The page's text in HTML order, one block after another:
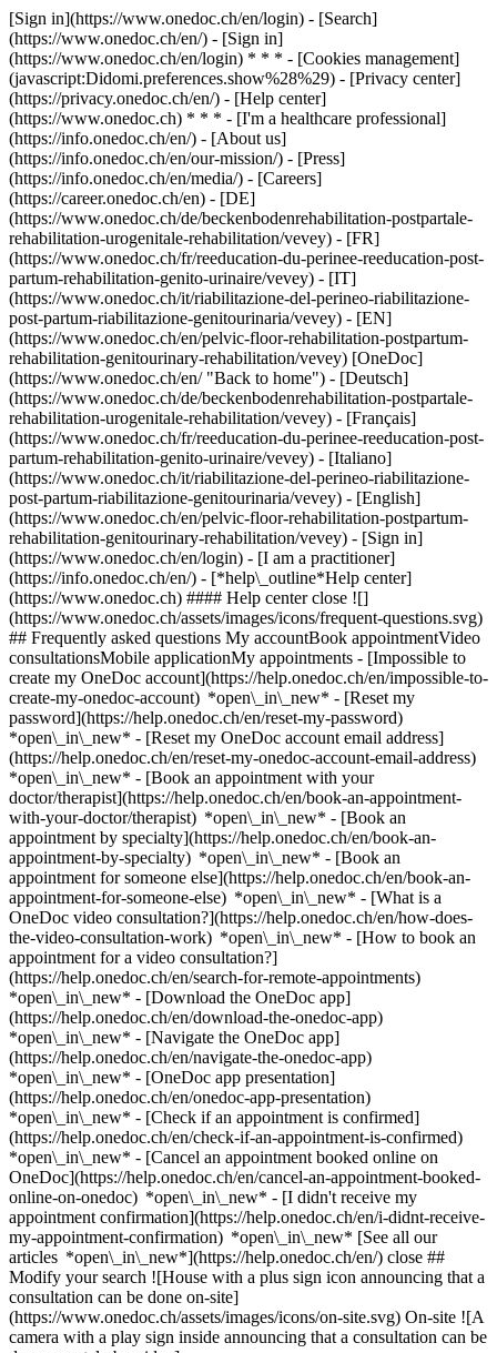
[Sign in](https://www.onedoc.ch/en/login) - [Search]
(https://www.onedoc.ch/en/) - [Sign in]
(https://www.onedoc.ch/en/login) * * * - [Cookies management]
(javascript:Didomi.preferences.show%28%29) - [Privacy center]
(https://privacy.onedoc.ch/en/) - [Help center]
(https://www.onedoc.ch) * * * - [I'm a healthcare professional]
(https://info.onedoc.ch/en/) - [About us]
(https://info.onedoc.ch/en/our-mission/) - [Press]
(https://info.onedoc.ch/en/media/) - [Careers]
(https://career.onedoc.ch/en) - [DE]
(https://www.onedoc.ch/de/beckenbodenrehabilitation-postpartale-
rehabilitation-urogenitale-rehabilitation/vevey) - [FR]
(https://www.onedoc.ch/fr/reeducation-du-perinee-reeducation-post-
partum-rehabilitation-genito-urinaire/vevey) - [IT]
(https://www.onedoc.ch/it/riabilitazione-del-perineo-riabilitazione-
post-partum-riabilitazione-genitourinaria/vevey) - [EN]
(https://www.onedoc.ch/en/pelvic-floor-rehabilitation-postpartum-
rehabilitation-genitourinary-rehabilitation/vevey) [OneDoc]
(https://www.onedoc.ch/en/ "Back to home") - [Deutsch]
(https://www.onedoc.ch/de/beckenbodenrehabilitation-postpartale-
rehabilitation-urogenitale-rehabilitation/vevey) - [Français]
(https://www.onedoc.ch/fr/reeducation-du-perinee-reeducation-post-
partum-rehabilitation-genito-urinaire/vevey) - [Italiano]
(https://www.onedoc.ch/it/riabilitazione-del-perineo-riabilitazione-
post-partum-riabilitazione-genitourinaria/vevey) - [English]
(https://www.onedoc.ch/en/pelvic-floor-rehabilitation-postpartum-
rehabilitation-genitourinary-rehabilitation/vevey) - [Sign in]
(https://www.onedoc.ch/en/login) - [I am a practitioner]
(https://info.onedoc.ch/en/) - [*help\_outline*Help center]
(https://www.onedoc.ch) #### Help center close ![]
(https://www.onedoc.ch/assets/images/icons/frequent-questions.svg)
## Frequently asked questions My accountBook appointmentVideo
consultationsMobile applicationMy appointments - [Impossible to
create my OneDoc account](https://help.onedoc.ch/en/impossible-to-
create-my-onedoc-account) *open\_in\_new* - [Reset my
password](https://help.onedoc.ch/en/reset-my-password)
*open\_in\_new* - [Reset my OneDoc account email address]
(https://help.onedoc.ch/en/reset-my-onedoc-account-email-address)
*open\_in\_new* - [Book an appointment with your
doctor/therapist](https://help.onedoc.ch/en/book-an-appointment-
with-your-doctor/therapist) *open\_in\_new* - [Book an
appointment by specialty](https://help.onedoc.ch/en/book-an-
appointment-by-specialty) *open\_in\_new* - [Book an
appointment for someone else](https://help.onedoc.ch/en/book-an-
appointment-for-someone-else) *open\_in\_new* - [What is a
OneDoc video consultation?](https://help.onedoc.ch/en/how-does-
the-video-consultation-work) *open\_in\_new* - [How to book an
appointment for a video consultation?]
(https://help.onedoc.ch/en/search-for-remote-appointments)
*open\_in\_new* - [Download the OneDoc app]
(https://help.onedoc.ch/en/download-the-onedoc-app)
*open\_in\_new* - [Navigate the OneDoc app]
(https://help.onedoc.ch/en/navigate-the-onedoc-app)
*open\_in\_new* - [OneDoc app presentation]
(https://help.onedoc.ch/en/onedoc-app-presentation)
*open\_in\_new* - [Check if an appointment is confirmed](https://help.onedoc.ch/en/check-if-an-appointment-is-confirmed) *open\_in\_new* - [Cancel an appointment booked online on OneDoc](https://help.onedoc.ch/en/cancel-an-appointment-booked-online-on-onedoc) *open\_in\_new* - [I didn't receive my appointment confirmation](https://help.onedoc.ch/en/i-didnt-receive-my-appointment-confirmation) *open\_in\_new* [See all our articles *open\_in\_new*](https://help.onedoc.ch/en/) close ## Modify your search ![House with a plus sign icon announcing that a consultation can be done on-site](https://www.onedoc.ch/assets/images/icons/on-site.svg) On-site ![A camera with a play sign inside announcing that a consultation can be done remotely by video](https://www.onedoc.ch/assets/images/icons/remote.svg) Remote Search #### Specialties #### Practitioners #### Institutions edit Pelvic floor rehabilitation | Postpartum rehabilitation | genitourinary rehabilitation in Vevey tune Filter by New patients*keyboard\_arrow\_down* - Accepted*check\_circle* Spoken language*keyboard\_arrow\_down* - Dutch*check\_circle* - English*check\_circle* - French*check\_circle* - German*check\_circle* - Greek*check\_circle* - Italian*check\_circle* - Polish*check\_circle* - Portuguese*check\_circle* - Romanian*check\_circle* - Spanish*check\_circle* Gender*keyboard\_arrow\_down* - Female*check\_circle* - Male*check\_circle* Network*keyboard\_arrow\_down* - ASCA*check\_circle* - Medbase*check\_circle* Availability*keyboard\_arrow\_down* - Available today*check\_circle* - Within 3 days*check\_circle* - Within 7 days*check\_circle* - Within 14 days*check\_circle* # __Pelvic floor rehabilitation | Postpartum rehabilitation | genitourinary rehabilitation__ in __Vevey__: book today an appointment online ## 3 results in Vevey [![Ms Andrea Aichele, specialist in perineal rehabilitation in Vevey](https://assets.onedoc.ch/images/users/1870f9303b822e80967ed2fc8e6ad513ff3896c20eba199d01894e92a03733ed-small.jpg "Ms Andrea Aichele, specialist in perineal rehabilitation in Vevey")](https://www.onedoc.ch/en/specialist-in-perineal-rehabilitation/vevey/pctta/andrea-aichele) ### [Ms Andrea Aichele](https://www.onedoc.ch/en/specialist-in-perineal-rehabilitation/vevey/pctta/andrea-aichele) ![Badge announcing a verified profile](https://www.onedoc.ch/assets/images/icons/checkmark.svg) [Specialist in perineal rehabilitation](https://www.onedoc.ch/en/specialist-in-perineal-rehabilitation/vevey) [Paramed Center](https://www.onedoc.ch/en/health-center/vevey/e5dw/paramed-center) Avenue du Général-Guisan 26 1800 Vevey ![Patient with a plus sign icon announcing that the healthcare professional accepts new patients](https://www.onedoc.ch/assets/images/icons/new-patients.svg)Accepts new patients [Book an appointment](https://www.onedoc.ch/en/specialist-in-perineal-rehabilitation/vevey/pctta/andrea-aichele) Expertises: Pelvic floor rehabilitation | Postpartum rehabilitation | genitourinary rehabilitation, [Urinary incontinence | Bladder weakness](https://www.onedoc.ch/en/urinary-incontinence-bladder-weakness/vevey), [Endometriosis](https://www.onedoc.ch/en/endometriosis/vevey), [Circulatory disorder](https://www.onedoc.ch/en/circulatory-disorder/vevey)View more *chevron\_left* Mon 03 Aug *chevron\_right* View more appointments *error\_outline* An error occurred while loading time slots [Retry](https://www.onedoc.ch) Expertises: Pelvic floor rehabilitation | Postpartum rehabilitation | genitourinary rehabilitation, [Urinary incontinence | Bladder weakness](https://www.onedoc.ch/en/urinary-incontinence-bladder-weakness/vevey), [Endometriosis](https://www.onedoc.ch/en/endometriosis/vevey), [Circulatory disorder](https://www.onedoc.ch/en/circulatory-disorder/vevey)View more [![Ms Anne-Laure Croquet, physiotherapist in Vevey](https://assets.onedoc.ch/images/users/781d38778adf782f6d139a7261358cfe305832e7fb450dc25835d3e416b1bbd0-small.png "Ms Anne-Laure Croquet, physiotherapist in Vevey")](https://www.onedoc.ch/en/physiotherapist/vevey/pc17n/anne-laure-croquet) ### [Ms Anne-Laure Croquet](https://www.onedoc.ch/en/physiotherapist/vevey/pc17n/anne-laure-croquet) ![Badge announcing a verified profile](https://www.onedoc.ch/assets/images/icons/checkmark.svg) [Physiotherapist](https://www.onedoc.ch/en/physiotherapist/vevey) [Physio Riviera](https://www.onedoc.ch/en/physiotherapy-practice/vevey/eben1/physio-riviera) Rue du Simplon 48 1800 Vevey ![Patient with a plus sign icon announcing that the healthcare professional accepts new patients](https://www.onedoc.ch/assets/images/icons/new-patients.svg)Accepts new patients [Book an appointment](https://www.onedoc.ch/en/physiotherapist/vevey/pc17n/anne-laure-croquet) Expertises: Pelvic floor rehabilitation | Postpartum rehabilitation | genitourinary rehabilitation View more *chevron\_left* Mon 03 Aug *chevron\_right* View more appointments *error\_outline* An error occurred while loading time slots [Retry](https://www.onedoc.ch) Expertises: Pelvic floor rehabilitation | Postpartum rehabilitation | genitourinary rehabilitation View more [![Ms Sylwia Sleczka, physiotherapist in Vevey](https://assets.onedoc.ch/images/users/93c683c91e0af2bf5dc0e5cbfbcb49d9bd04ebdb48cab8778d5ca8bbc64eb949-small.png "Ms Sylwia Sleczka, physiotherapist in Vevey")](https://www.onedoc.ch/en/physiotherapist/vevey/pcyao/sylwia-sleczka) ### [Ms Sylwia Sleczka](https://www.onedoc.ch/en/physiotherapist/vevey/pcyao/sylwia-sleczka) [Physiotherapist](https://www.onedoc.ch/en/physiotherapist/vevey) Cabinet Saint Antoine Passage Saint-Antoine 7 1800 Vevey ![Patient with a plus sign icon announcing that the healthcare professional accepts new patients](https://www.onedoc.ch/assets/images/icons/new-patients.svg)Accepts new patients [Book an appointment](https://www.onedoc.ch/en/physiotherapist/vevey/pcyao/sylwia-sleczka) Expertises: Pelvic floor rehabilitation | Postpartum rehabilitation | genitourinary rehabilitation, [Bruxism | Tooth grinding](https://www.onedoc.ch/en/bruxism-tooth-grinding/vevey), [Manual therapy](https://www.onedoc.ch/en/manual-therapy/vevey), [Physiotherapy during pregnancy | Pregnancy physiotherapy](https://www.onedoc.ch/en/physiotherapy-during-pregnancy-pregnancy-physiotherapy/vevey), [Trigger point therapy](https://www.onedoc.ch/en/trigger-point-therapy/vevey), [Balance training](https://www.onedoc.ch/en/balance-training/vevey), [Temporomandibular disorders (TMD) | functional disorders of the masticatory system](https://www.onedoc.ch/en/temporomandibular-disorders-tmd-functional-disorders-of-the-masticatory-system/vevey), [Postural assessment](https://www.onedoc.ch/en/postural-assessment/vevey)View more *chevron\_left* Mon 03 Aug *chevron\_right* View more appointments *error\_outline* An error occurred while loading time slots [Retry](https://www.onedoc.ch) Expertises: Pelvic floor rehabilitation | Postpartum rehabilitation | genitourinary rehabilitation, [Bruxism | Tooth grinding](https://www.onedoc.ch/en/bruxism-tooth-grinding/vevey), [Manual therapy](https://www.onedoc.ch/en/manual-therapy/vevey), [Physiotherapy during pregnancy | Pregnancy physiotherapy](https://www.onedoc.ch/en/physiotherapy-during-pregnancy-pregnancy-physiotherapy/vevey), [Trigger point therapy](https://www.onedoc.ch/en/trigger-point-therapy/vevey), [Balance training](https://www.onedoc.ch/en/balance-training/vevey), [Temporomandibular disorders (TMD) | functional disorders of the masticatory system](https://www.onedoc.ch/en/temporomandibular-disorders-tmd-functional-disorders-of-the-masticatory-system/vevey), [Postural assessment](https://www.onedoc.ch/en/postural-assessment/vevey)View more ## __Pelvic floor rehabilitation | Postpartum rehabilitation | genitourinary rehabilitation__ near __Vevey__: other specialists can be booked online [![Ms Emeline Eisenhuth, physiotherapist in Montreux](https://assets.onedoc.ch/images/users/34e81069e29f5ec51f8a92b5b3fa1af7641ee266f6f974736d854897a6a58a59-small.jpg "Ms Emeline Eisenhuth, physiotherapist in Montreux")](https://www.onedoc.ch/en/physiotherapist/montreux/pc1vl/emeline-eisenhuth) ### [Ms Emeline Eisenhuth](https://www.onedoc.ch/en/physiotherapist/montreux/pc1vl/emeline-eisenhuth) ![Badge announcing a verified profile](https://www.onedoc.ch/assets/images/icons/checkmark.svg) [Physiotherapist](https://www.onedoc.ch/en/physiotherapist/montreux) [Physio 7 Montreux Gare CFF](https://www.onedoc.ch/en/medical-practice/montreux/e92a/physio-7-montreux-gare-cff) Avenue des Alpes 74 1820 Montreux ![Patient with a plus sign icon announcing that the healthcare professional accepts new patients](https://www.onedoc.ch/assets/images/icons/new-patients.svg)Accepts new patients [Book an appointment](https://www.onedoc.ch/en/physiotherapist/montreux/pc1vl/emeline-eisenhuth) Expertises:[Pelvic floor rehabilitation | Postpartum rehabilitation | genitourinary rehabilitation](https://www.onedoc.ch/en/pelvic-floor-rehabilitation-postpartum-rehabilitation-genitourinary-rehabilitation/montreux), [Physiotherapy during pregnancy | Pregnancy physiotherapy](https://www.onedoc.ch/en/physiotherapy-during-pregnancy-pregnancy-physiotherapy/montreux), [Postural assessment](https://www.onedoc.ch/en/postural-assessment/montreux), [Musculoskeletal rehabilitation](https://www.onedoc.ch/en/musculoskeletal-rehabilitation/montreux)View more Expertises:[Pelvic floor rehabilitation | Postpartum rehabilitation | genitourinary rehabilitation](https://www.onedoc.ch/en/pelvic-floor-rehabilitation-postpartum-rehabilitation-genitourinary-rehabilitation/montreux), [Physiotherapy during pregnancy | Pregnancy physiotherapy](https://www.onedoc.ch/en/physiotherapy-during-pregnancy-pregnancy-physiotherapy/montreux), [Postural assessment](https://www.onedoc.ch/en/postural-assessment/montreux), [Musculoskeletal rehabilitation](https://www.onedoc.ch/en/musculoskeletal-rehabilitation/montreux)View more [![M